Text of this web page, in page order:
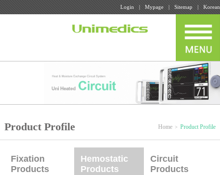
Login Mypage Sitemap Korean
Product Profile Home Product Profile
Fixation
Products
Hemostatic
Products
Circuit
Products